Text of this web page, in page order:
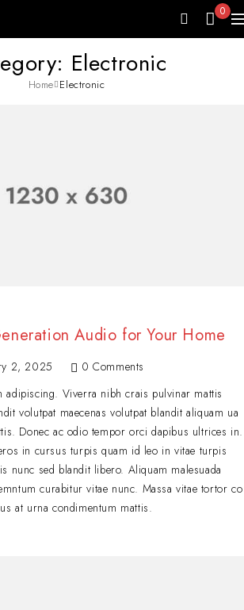
0
Electronic
Home Electronic
Audio for Your Home
2, 2025
0 Comments
adipiscing. Viverra nibh crais pulvinar mattis
volutpat maecenas volutpat blandit aliquam ua
Donec ac odio tempor orci dapibus ultrices in.
in cursus turpis quam id leo in vitae turpis
nunc sed blandit libero. Aliquam malesuada
curabitur vitae nunc. Massa vitae tortor co
at urna condimentum mattis.